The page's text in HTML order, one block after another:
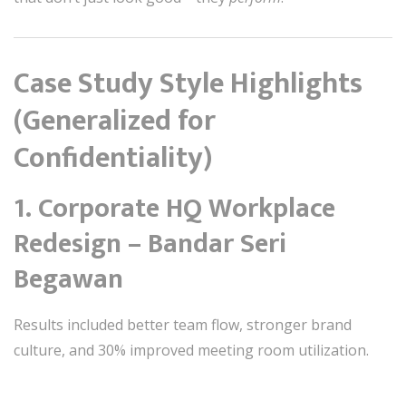
Case Study Style Highlights
(Generalized for
Confidentiality)
1. Corporate HQ Workplace
Redesign – Bandar Seri
Begawan
Results included better team flow, stronger brand
culture, and 30% improved meeting room utilization.